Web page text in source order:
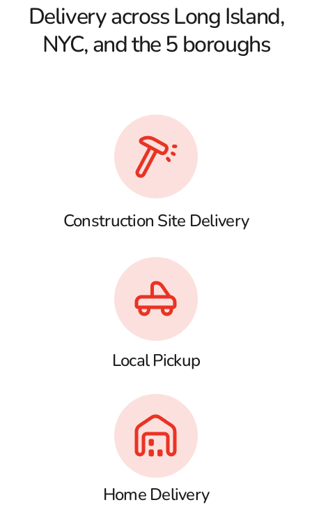
Delivery across Long Island,
NYC, and the 5 boroughs
Construction Site Delivery
Local Pickup
Home Delivery